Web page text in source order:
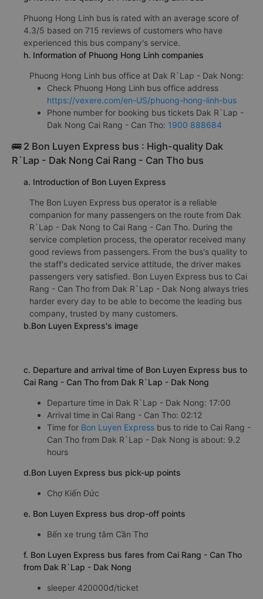
Phuong Hong Linh bus is rated with an average score of
4.3/5 based on 715 reviews of customers who have
experienced this bus company's service.
h. Information of Phuong Hong Linh companies
Phuong Hong Linh bus office at Dak R`Lap - Dak Nong:
Check Phuong Hong Linh bus office address
https://vexere.com/en-US/phuong-hong-linh-bus
Phone number for booking bus tickets Dak R`Lap -
Dak Nong Cai Rang - Can Tho: 1900 888684
🚌 2 Bon Luyen Express bus : High-quality Dak
R`Lap - Dak Nong Cai Rang - Can Tho bus
a. Introduction of Bon Luyen Express
The Bon Luyen Express bus operator is a reliable
companion for many passengers on the route from Dak
R`Lap - Dak Nong to Cai Rang - Can Tho. During the
service completion process, the operator received many
good reviews from passengers. From the bus's quality to
the staff's dedicated service attitude, the driver makes
passengers very satisfied. Bon Luyen Express bus to Cai
Rang - Can Tho from Dak R`Lap - Dak Nong always tries
harder every day to be able to become the leading bus
company, trusted by many customers.
b.Bon Luyen Express's image
c. Departure and arrival time of Bon Luyen Express bus to
Cai Rang - Can Tho from Dak R`Lap - Dak Nong
Departure time in Dak R`Lap - Dak Nong: 17:00
Arrival time in Cai Rang - Can Tho: 02:12
Time for Bon Luyen Express bus to ride to Cai Rang -
Can Tho from Dak R`Lap - Dak Nong is about: 9.2
hours
d.Bon Luyen Express bus pick-up points
Chợ Kiến Đức
e. Bon Luyen Express bus drop-off points
Bến xe trung tâm Cần Thơ
f. Bon Luyen Express bus fares from Cai Rang - Can Tho
from Dak R`Lap - Dak Nong
sleeper 420000đ/ticket